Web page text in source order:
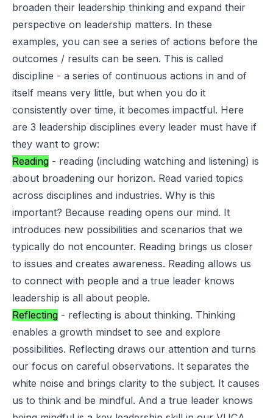
broaden their leadership thinking and expand their
perspective on leadership matters. In these
examples, you can see a series of actions before the
outcomes / results can be seen. This is called
discipline - a series of continuous actions in and of
itself means very little, but when you do it
consistently over time, it becomes impactful. Here
are 3 leadership disciplines every leader must have if
they want to grow:
Reading - reading (including watching and listening) is
about broadening our horizon. Read varied topics
across disciplines and industries. Why is this
important? Because reading opens our mind. It
introduces new possibilities and scenarios that we
typically do not encounter. Reading brings us closer
to issues and creates awareness. Reading allows us
to connect with people and a true leader knows
leadership is all about people.
Reflecting - reflecting is about thinking. Thinking
enables a growth mindset to see and explore
possibilities. Reflecting draws our attention and turns
our focus on careful observations. It separates the
white noise and brings clarity to the subject. It causes
us to think and be mindful. And a true leader knows